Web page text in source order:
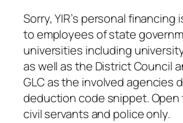
Sorry, YIR’s personal financing
to employees of state
universities including
as well as the District Council
GLC as the involved agencies
deduction code snippet.
civil servants and police only.